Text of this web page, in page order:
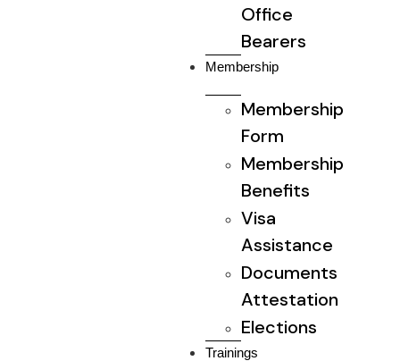
Office
Bearers
Membership
Membership
Form
Membership
Benefits
Visa
Assistance
Documents
Attestation
Elections
Trainings